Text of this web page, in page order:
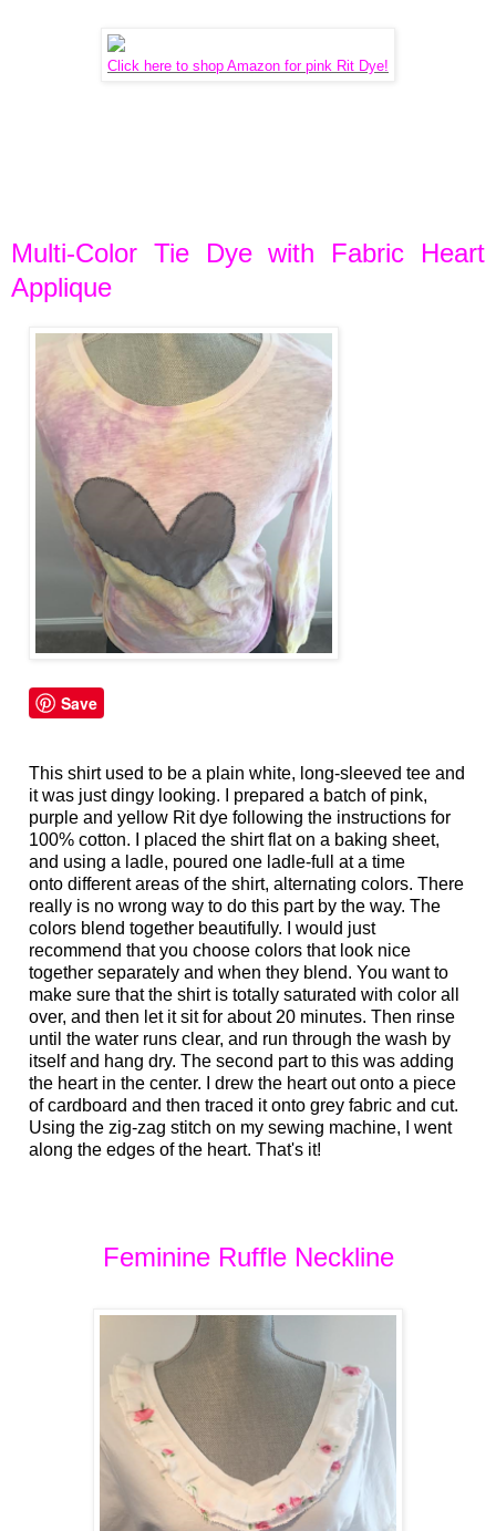
Click here to shop Amazon for pink Rit Dye!
Multi-Color Tie Dye with Fabric Heart
Applique
Save
This shirt used to be a plain white, long-sleeved tee and
it was just dingy looking. I prepared a batch of pink,
purple and yellow Rit dye following the instructions for
100% cotton. I placed the shirt flat on a baking sheet,
and using a ladle, poured one ladle-full at a time
onto different areas of the shirt, alternating colors. There
really is no wrong way to do this part by the way. The
colors blend together beautifully. I would just
recommend that you choose colors that look nice
together separately and when they blend. You want to
make sure that the shirt is totally saturated with color all
over, and then let it sit for about 20 minutes. Then rinse
until the water runs clear, and run through the wash by
itself and hang dry. The second part to this was adding
the heart in the center. I drew the heart out onto a piece
of cardboard and then traced it onto grey fabric and cut.
Using the zig-zag stitch on my sewing machine, I went
along the edges of the heart. That's it!
Feminine Ruffle Neckline